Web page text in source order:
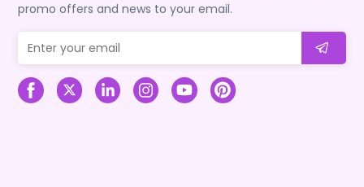
promo offers and news to your email.